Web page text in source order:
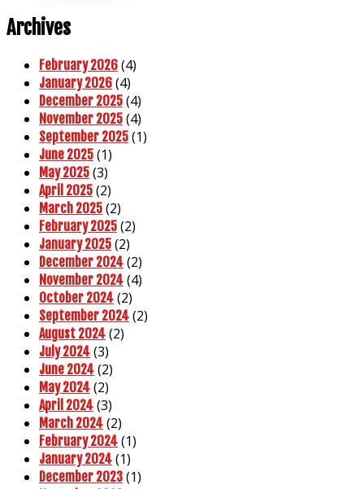
Archives
February 2026 (4)
January 2026 (4)
December 2025 (4)
November 2025 (4)
September 2025 (1)
June 2025 (1)
May 2025 (3)
April 2025 (2)
March 2025 (2)
February 2025 (2)
January 2025 (2)
December 2024 (2)
November 2024 (4)
October 2024 (2)
September 2024 (2)
August 2024 (2)
July 2024 (3)
June 2024 (2)
May 2024 (2)
April 2024 (3)
March 2024 (2)
February 2024 (1)
January 2024 (1)
December 2023 (1)